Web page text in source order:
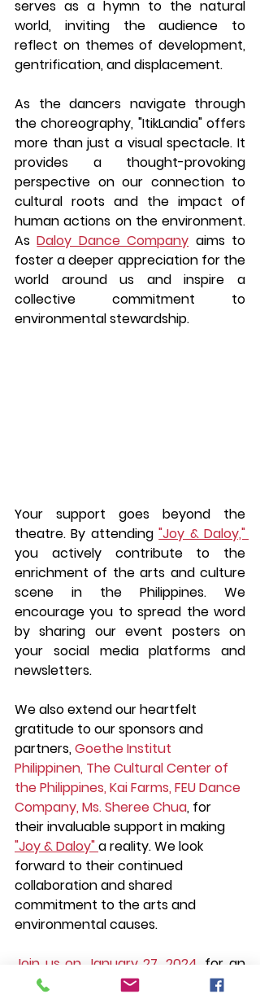
serves as a hymn to the natural
world, inviting the audience to
reflect on themes of development,
gentrification, and displacement.
As the dancers navigate through
the choreography, "ItikLandia" offers
more than just a visual spectacle. It
provides a thought-provoking
perspective on our connection to
cultural roots and the impact of
human actions on the environment.
As Daloy Dance Company aims to
foster a deeper appreciation for the
world around us and inspire a
collective commitment to
environmental stewardship.
Your support goes beyond the
theatre. By attending
you actively contribute to the
enrichment of the arts and culture
scene in the Philippines. We
encourage you to spread the word
by sharing our event posters on
your social media platforms and
newsletters.
We also extend our heartfelt
gratitude to our sponsors and
partners, Goethe Institut
Philippinen, The Cultural Center of
the Philippines, Kai Farms, FEU Dance
Company, Ms. Sheree Chua, for
their invaluable support in making
"Joy & Daloy" a reality. We look
forward to their continued
collaboration and shared
commitment to the arts and
environmental causes.
Join us on January 27, 2024, for an
evening of dance and